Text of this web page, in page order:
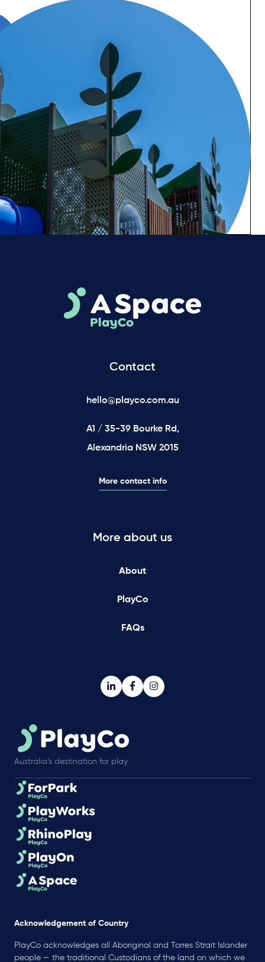
Contact
hello@playco.com.au
A1 / 35-39 Bourke Rd,
Alexandria NSW 2015
More contact info
More about us
About
PlayCo
FAQs
Australia’s destination for play
Acknowledgement of Country
PlayCo acknowledges all Aboriginal and Torres Strait Islander
people — the traditional Custodians of the land on which we